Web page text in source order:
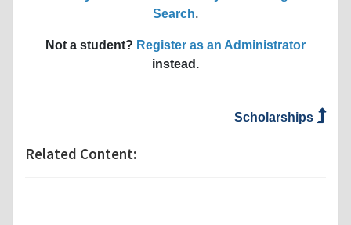
Search.
Not a student? Register as an Administrator
instead.
Scholarships
Related Content: